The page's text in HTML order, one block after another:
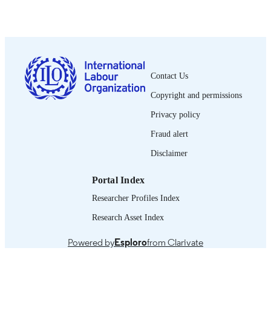
working paper. Migration for
Employment Project; WEP 2-26/
NUMBER OF
ii, 53 p.
working paper
995321590902676
Contact Us
Copyright and permissions
Privacy policy
Fraud alert
Disclaimer
Portal Index
Researcher Profiles Index
Research Asset Index
Powered byEsplorofrom Clarivate